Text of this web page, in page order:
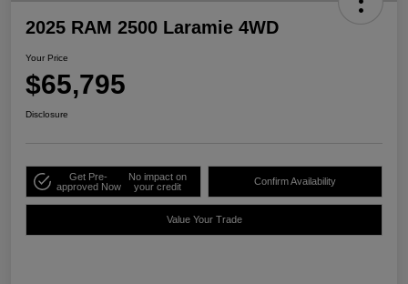
2025 RAM 2500 Laramie 4WD
Your Price
$65,795
Disclosure
Get Pre-
approved Now
No impact on
your credit
Confirm Availability
Value Your Trade